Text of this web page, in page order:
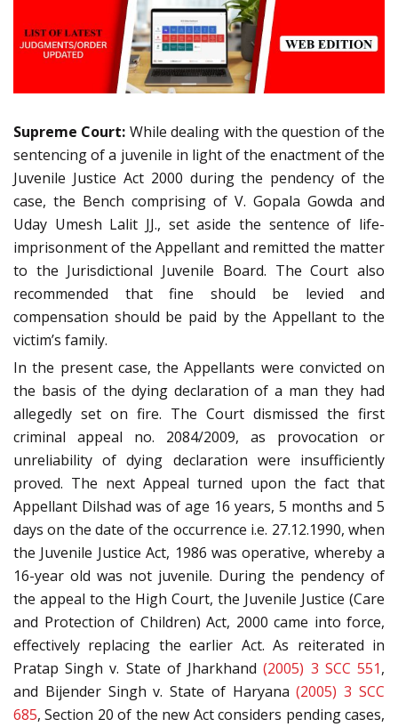
Supreme Court: While dealing with the question of the
sentencing of a juvenile in light of the enactment of the
Juvenile Justice Act 2000 during the pendency of the
case, the Bench comprising of V. Gopala Gowda and
Uday Umesh Lalit JJ., set aside the sentence of life-
imprisonment of the Appellant and remitted the matter
to the Jurisdictional Juvenile Board. The Court also
recommended that fine should be levied and
compensation should be paid by the Appellant to the
victim’s family.
In the present case, the Appellants were convicted on
the basis of the dying declaration of a man they had
allegedly set on fire. The Court dismissed the first
criminal appeal no. 2084/2009, as provocation or
unreliability of dying declaration were insufficiently
proved. The next Appeal turned upon the fact that
Appellant Dilshad was of age 16 years, 5 months and 5
days on the date of the occurrence i.e. 27.12.1990, when
the Juvenile Justice Act, 1986 was operative, whereby a
16-year old was not juvenile. During the pendency of
the appeal to the High Court, the Juvenile Justice (Care
and Protection of Children) Act, 2000 came into force,
effectively replacing the earlier Act. As reiterated in
Pratap Singh v. State of Jharkhand(2005) 3 SCC 551,
and Bijender Singh v. State of Haryana(2005) 3 SCC
685, Section 20 of the new Act considers pending cases,